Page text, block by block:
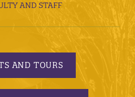
AND STAFF
AND TOURS